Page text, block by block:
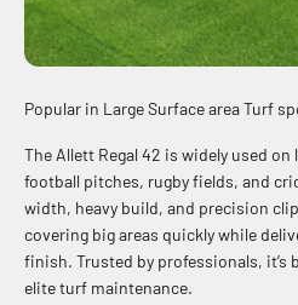
Popular in Large Surface area Turf
The Allett Regal 42 is widely used
football pitches, rugby fields, and
width, heavy build, and precision
covering big areas quickly while
finish. Trusted by professionals,
elite turf maintenance.